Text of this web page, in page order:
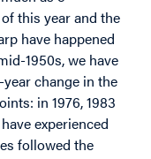
this year and the
have happened
1950s, we have
change in the
in 1976, 1983
experienced
followed the